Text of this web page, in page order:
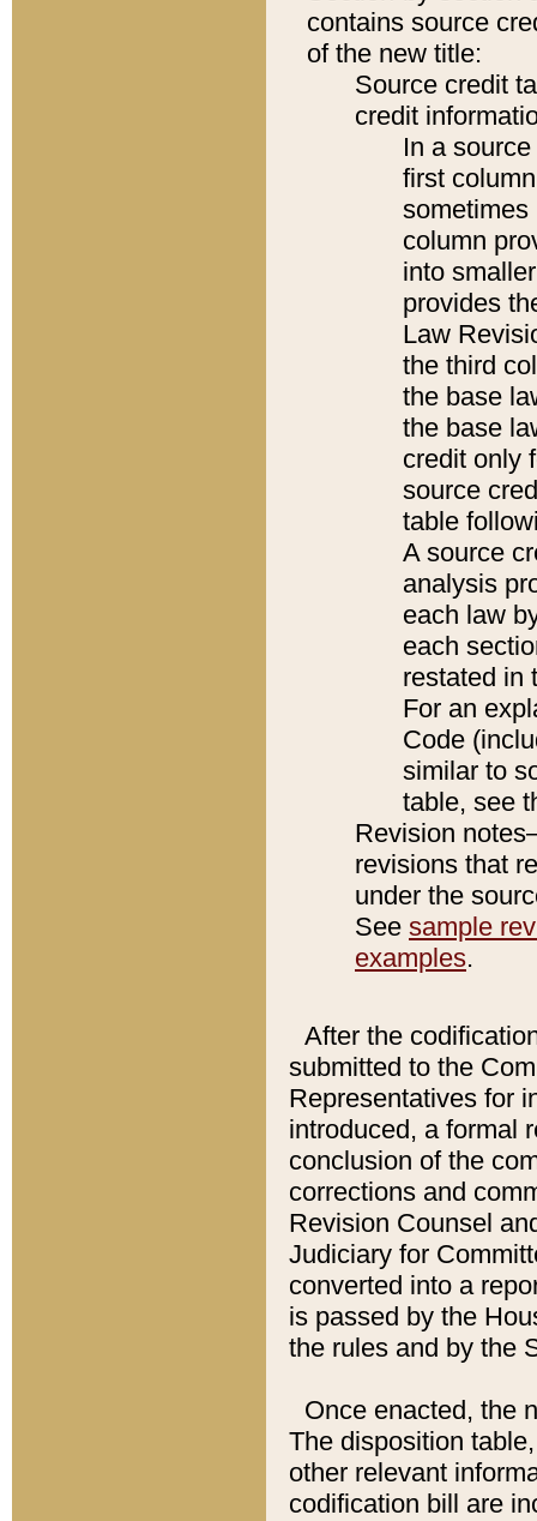
contains source
of the new title:
Source credit
credit
In a
first
sometimes
column
into
provides
Law
the third
the base
the base
credit only
source
table
A source
analysis
each law
each
restated in
For an
Code
similar to
table, see
Revision
revisions that
under the
See sample
examples.
After the
submitted to the
Representatives for
introduced, a formal
conclusion of the
corrections and
Revision Counsel
Judiciary for
converted into a
is passed by the
the rules and by the
Once enacted, the
The disposition
other relevant
codification bill are